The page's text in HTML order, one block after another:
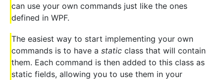
can use your own commands just like the ones
defined in WPF.
The easiest way to start implementing your own
commands is to have a static class that will contain
them. Each command is then added to this class as
static fields, allowing you to use them in your